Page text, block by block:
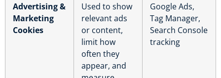
Advertising &
Marketing
Cookies
Used to show
relevant ads
or content,
limit how
often they
appear, and
Google Ads,
Tag Manager,
Search Console
tracking